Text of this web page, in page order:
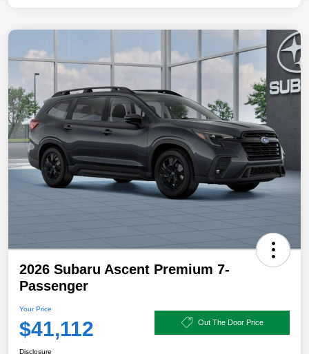
2026 Subaru Ascent Premium 7-
Passenger
Your Price
$41,112 Out The Door Price
Disclosure